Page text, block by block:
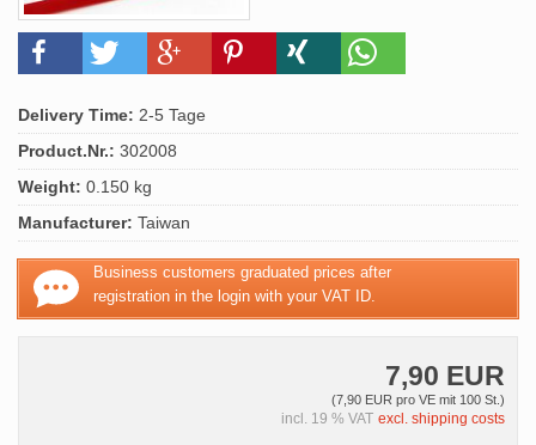
Delivery Time: 2-5 Tage
Product.Nr.: 302008
Weight: 0.150 kg
Manufacturer: Taiwan
Business customers graduated prices after
registration in the login with your VAT ID.
7,90 EUR
(7,90 EUR pro VE mit 100 St.)
incl. 19 % VAT excl. shipping costs